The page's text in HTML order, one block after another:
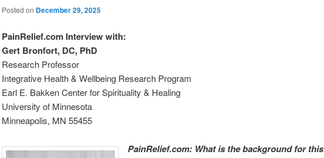
Posted on December 29, 2025
PainRelief.com Interview with:
Gert Bronfort, DC, PhD
Research Professor
Integrative Health & Wellbeing Research Program
Earl E. Bakken Center for Spirituality & Healing
University of Minnesota
Minneapolis, MN 55455
PainRelief.com: What is the background for this